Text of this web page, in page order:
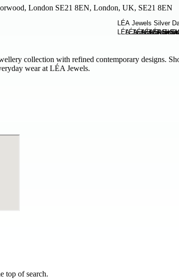
London SE21 8EN, London, UK, SE21 8EN
collection with refined contemporary designs.
wear at LÉA Jewels.
top of search.